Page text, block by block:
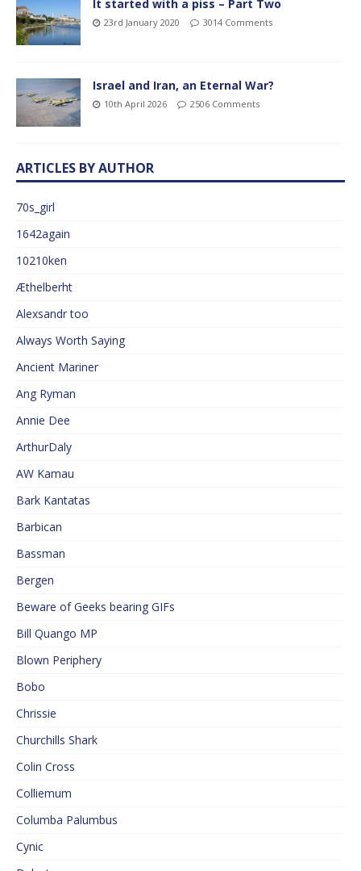
It started with a piss – Part Two
23rd January 2020 3014 Comments
Israel and Iran, an Eternal War?
10th April 2026 2506 Comments
ARTICLES BY AUTHOR
70s_girl
1642again
10210ken
Æthelberht
Alexsandr too
Always Worth Saying
Ancient Mariner
Ang Ryman
Annie Dee
ArthurDaly
AW Kamau
Bark Kantatas
Barbican
Bassman
Bergen
Beware of Geeks bearing GIFs
Bill Quango MP
Blown Periphery
Bobo
Chrissie
Churchills Shark
Colin Cross
Colliemum
Columba Palumbus
Cynic